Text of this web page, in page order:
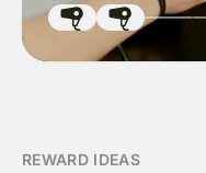
REWARD IDEAS